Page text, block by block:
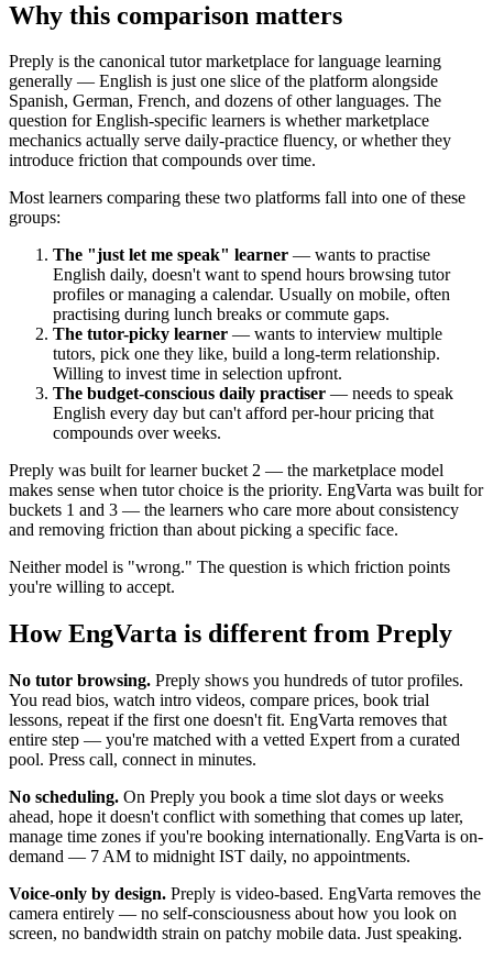
Why this comparison matters
Preply is the canonical tutor marketplace for language learning
generally — English is just one slice of the platform alongside
Spanish, German, French, and dozens of other languages. The
question for English-specific learners is whether marketplace
mechanics actually serve daily-practice fluency, or whether they
introduce friction that compounds over time.
Most learners comparing these two platforms fall into one of these
groups:
The "just let me speak" learner — wants to practise
English daily, doesn't want to spend hours browsing tutor
profiles or managing a calendar. Usually on mobile, often
practising during lunch breaks or commute gaps.
The tutor-picky learner — wants to interview multiple
tutors, pick one they like, build a long-term relationship.
Willing to invest time in selection upfront.
The budget-conscious daily practiser — needs to speak
English every day but can't afford per-hour pricing that
compounds over weeks.
Preply was built for learner bucket 2 — the marketplace model
makes sense when tutor choice is the priority. EngVarta was built for
buckets 1 and 3 — the learners who care more about consistency
and removing friction than about picking a specific face.
Neither model is "wrong." The question is which friction points
you're willing to accept.
How EngVarta is different from Preply
No tutor browsing. Preply shows you hundreds of tutor profiles.
You read bios, watch intro videos, compare prices, book trial
lessons, repeat if the first one doesn't fit. EngVarta removes that
entire step — you're matched with a vetted Expert from a curated
pool. Press call, connect in minutes.
No scheduling. On Preply you book a time slot days or weeks
ahead, hope it doesn't conflict with something that comes up later,
manage time zones if you're booking internationally. EngVarta is on-
demand — 7 AM to midnight IST daily, no appointments.
Voice-only by design. Preply is video-based. EngVarta removes the
camera entirely — no self-consciousness about how you look on
screen, no bandwidth strain on patchy mobile data. Just speaking.